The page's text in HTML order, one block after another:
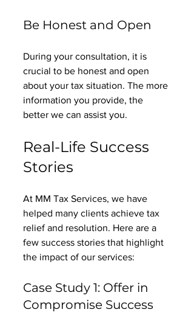
Be Honest and Open
During your consultation, it is
crucial to be honest and open
about your tax situation. The more
information you provide, the
better we can assist you.
Real-Life Success
Stories
At MM Tax Services, we have
helped many clients achieve tax
relief and resolution. Here are a
few success stories that highlight
the impact of our services:
Case Study 1: Offer in
Compromise Success